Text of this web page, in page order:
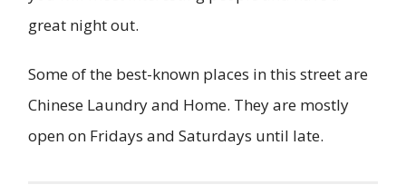
great night out.
Some of the best-known places in this street are
Chinese Laundry and Home. They are mostly
open on Fridays and Saturdays until late.